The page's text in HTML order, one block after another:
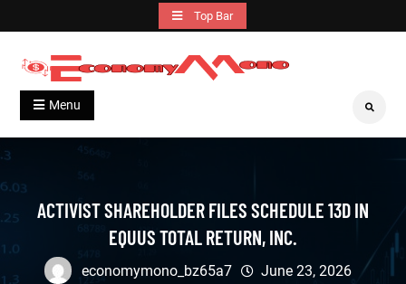
to
content
Top Bar
Economymono
Grow With Us
Menu Search
ACTIVIST SHAREHOLDER FILES SCHEDULE 13D IN
EQUUS TOTAL RETURN, INC.
economymono_bz65a7 June 23, 2026